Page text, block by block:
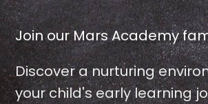
Join our Mars Academy
Discover a nurturing
your child's early learning